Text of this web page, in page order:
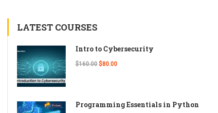
LATEST COURSES
Intro to Cybersecurity
$160.00 $80.00
Programming Essentials in Python